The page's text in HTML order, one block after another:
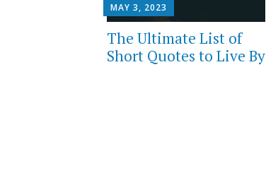
MAY 3, 2023
The Ultimate List of
Short Quotes to Live By